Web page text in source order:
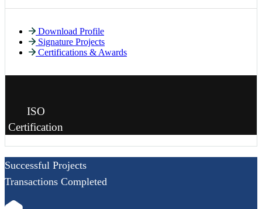
Download Profile
Signature Projects
Certifications & Awards
ISO
Certification
Successful Projects
Transactions Completed